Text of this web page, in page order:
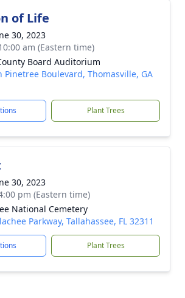
of Life
30, 2023
am (Eastern time)
Board Auditorium
Pinetree Boulevard, Thomasville, GA
Plant Trees
30, 2023
pm (Eastern time)
National Cemetery
Parkway, Tallahassee, FL 32311
Plant Trees